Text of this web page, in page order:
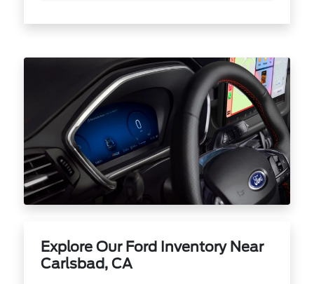
Explore Our Ford Inventory Near
Carlsbad, CA